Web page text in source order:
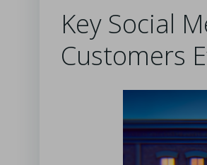
Key Social
Customers